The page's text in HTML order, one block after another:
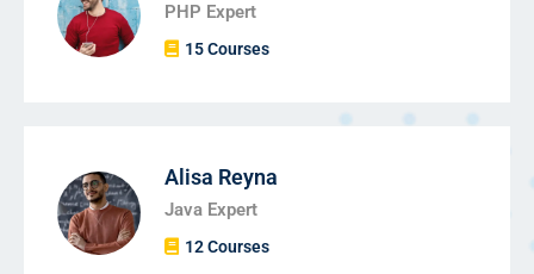
PHP Expert
15 Courses
Alisa Reyna
Java Expert
12 Courses